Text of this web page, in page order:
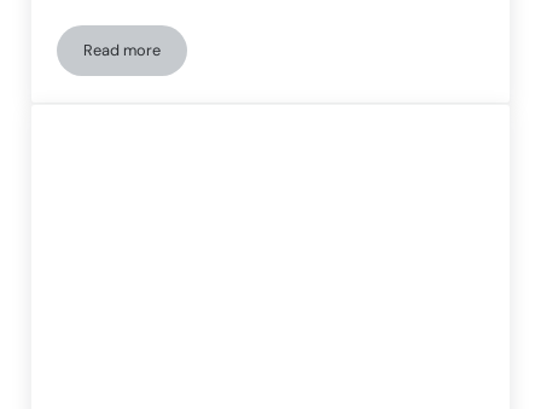
Read moreThe cognitive profile in dyslexia: keys to identification and